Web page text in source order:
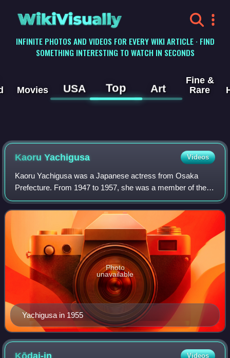
WikiVisually
INFINITE PHOTOS AND VIDEOS FOR EVERY WIKI ARTICLE · FIND
SOMETHING INTERESTING TO WATCH IN SECONDS
Movies USA Top Art
Fine &
Rare
Kaoru Yachigusa Videos
Kaoru Yachigusa was a Japanese actress from Osaka
Prefecture. From 1947 to 1957, she was a member of the
Takarazuka Revue. After leaving the revue, she was active
in film, television, and narration.
Yachigusa in 1955
Photo
unavailable
Kōdai-in Videos